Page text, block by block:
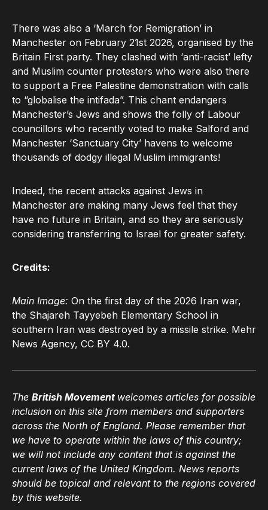
There was also a ‘March for Remigration’ in
Manchester on February 21st 2026, organised by the
Britain First party. They clashed with ‘anti-racist’ lefty
and Muslim counter protesters who were also there
to support a Free Palestine demonstration with calls
to “globalise the intifada”. This chant endangers
Manchester’s Jews and shows the folly of Labour
councillors who recently voted to make Salford and
Manchester ‘Sanctuary City’ havens to welcome
thousands of dodgy illegal Muslim immigrants!
Indeed, the recent attacks against Jews in
Manchester are making many Jews feel that they
have no future in Britain, and so they are seriously
considering transferring to Israel for greater safety.
Credits:
Main Image: On the first day of the 2026 Iran war,
the Shajareh Tayyebeh Elementary School in
southern Iran was destroyed by a missile strike. Mehr
News Agency, CC BY 4.0.
The British Movement welcomes articles for possible
inclusion on this site from members and supporters
across the North of England. Please remember that
we have to operate within the laws of this country;
we will not include any content that is against the
current laws of the United Kingdom. News reports
should be topical and relevant to the regions covered
by this website.